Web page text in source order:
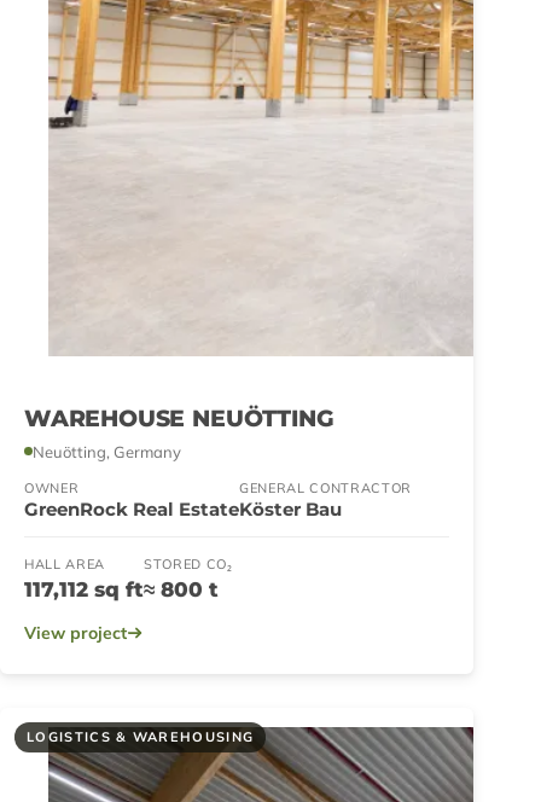
WAREHOUSE NEUÖTTING
Neuötting, Germany
OWNER
GreenRock Real Estate
GENERAL CONTRACTOR
Köster Bau
HALL AREA
117,112 sq ft
STORED CO₂
≈ 800 t
View project
LOGISTICS & WAREHOUSING